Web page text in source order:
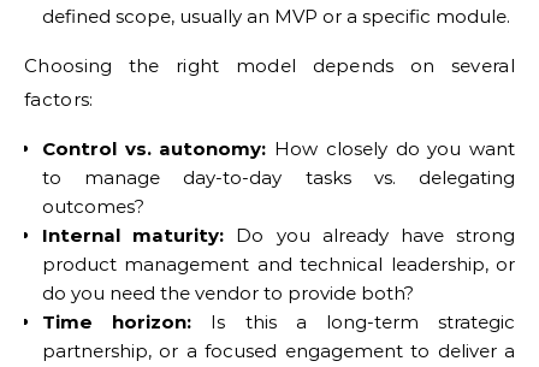
defined scope, usually an MVP or a specific module.
Choosing the right model depends on several
factors:
Control vs. autonomy: How closely do you want
to manage day-to-day tasks vs. delegating
outcomes?
Internal maturity: Do you already have strong
product management and technical leadership, or
do you need the vendor to provide both?
Time horizon: Is this a long-term strategic
partnership, or a focused engagement to deliver a